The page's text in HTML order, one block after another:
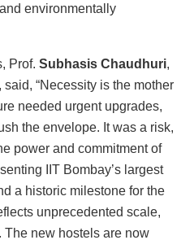
environmentally
Prof. Subhasis Chaudhuri,
“Necessity is the mother
needed urgent upgrades,
the envelope. It was a risk,
power and commitment of
IIT Bombay’s largest
a historic milestone for the
unprecedented scale,
new hostels are now